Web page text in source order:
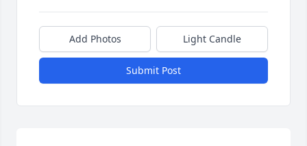
Add Photos Light Candle
Submit Post